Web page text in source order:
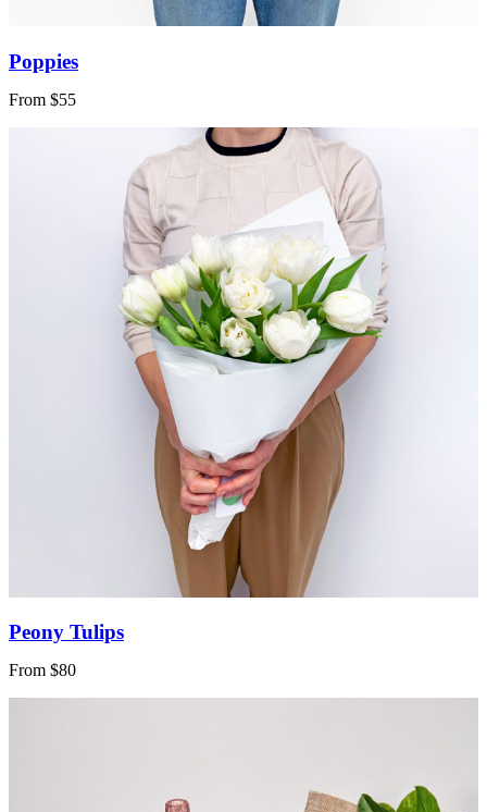
Poppies
From $55
Peony Tulips
From $80